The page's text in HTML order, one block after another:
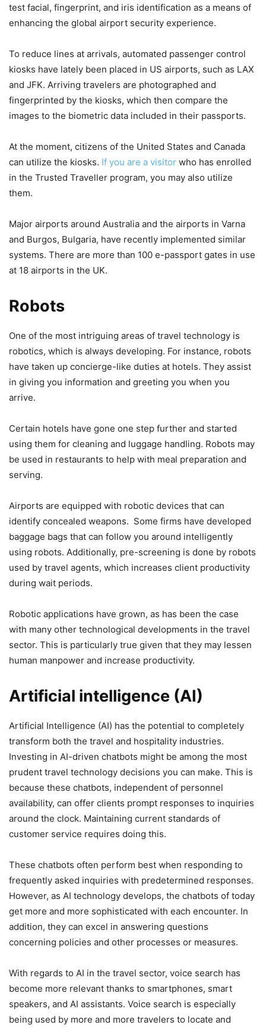
test facial, fingerprint, and iris identification as a means of
enhancing the global airport security experience.
To reduce lines at arrivals, automated passenger control
kiosks have lately been placed in US airports, such as LAX
and JFK. Arriving travelers are photographed and
fingerprinted by the kiosks, which then compare the
images to the biometric data included in their passports.
At the moment, citizens of the United States and Canada
can utilize the kiosks. If you are a visitor who has enrolled
in the Trusted Traveller program, you may also utilize
them.
Major airports around Australia and the airports in Varna
and Burgos, Bulgaria, have recently implemented similar
systems. There are more than 100 e-passport gates in use
at 18 airports in the UK.
Robots
One of the most intriguing areas of travel technology is
robotics, which is always developing. For instance, robots
have taken up concierge-like duties at hotels. They assist
in giving you information and greeting you when you
arrive.
Certain hotels have gone one step further and started
using them for cleaning and luggage handling. Robots may
be used in restaurants to help with meal preparation and
serving.
Airports are equipped with robotic devices that can
identify concealed weapons. Some firms have developed
baggage bags that can follow you around intelligently
using robots. Additionally, pre-screening is done by robots
used by travel agents, which increases client productivity
during wait periods.
Robotic applications have grown, as has been the case
with many other technological developments in the travel
sector. This is particularly true given that they may lessen
human manpower and increase productivity.
Artificial intelligence (AI)
Artificial Intelligence (AI) has the potential to completely
transform both the travel and hospitality industries.
Investing in AI-driven chatbots might be among the most
prudent travel technology decisions you can make. This is
because these chatbots, independent of personnel
availability, can offer clients prompt responses to inquiries
around the clock. Maintaining current standards of
customer service requires doing this.
These chatbots often perform best when responding to
frequently asked inquiries with predetermined responses.
However, as AI technology develops, the chatbots of today
get more and more sophisticated with each encounter. In
addition, they can excel in answering questions
concerning policies and other processes or measures.
With regards to AI in the travel sector, voice search has
become more relevant thanks to smartphones, smart
speakers, and AI assistants. Voice search is especially
being used by more and more travelers to locate and